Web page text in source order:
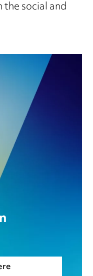
social and